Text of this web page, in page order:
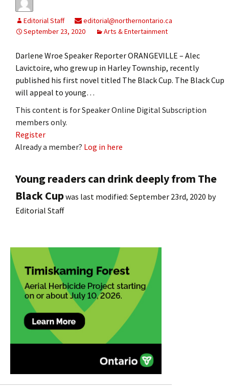
Editorial Staff
editorial@northernontario.ca
September 23, 2020
Arts & Entertainment
Darlene Wroe Speaker Reporter ORANGEVILLE – Alec
Lavictoire, who grew up in Harley Township, recently
published his first novel titled The Black Cup. The Black Cup
will appeal to young…
This content is for Speaker Online Digital Subscription
members only.
Register
Already a member? Log in here
Young readers can drink deeply from The
Black Cupwas last modified: September 23rd, 2020 by
Editorial Staff